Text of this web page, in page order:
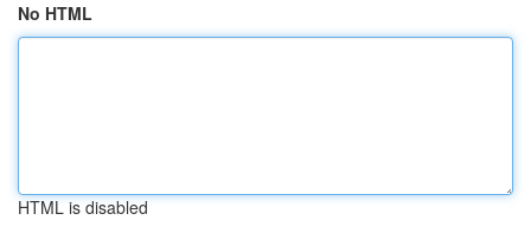
No HTML
HTML is disabled